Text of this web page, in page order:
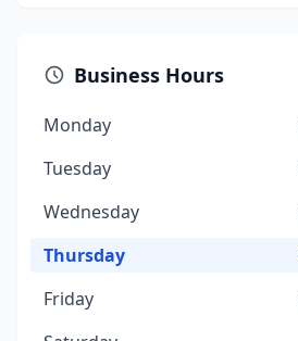
Business Hours
Monday
Tuesday
Wednesday
Thursday
Friday